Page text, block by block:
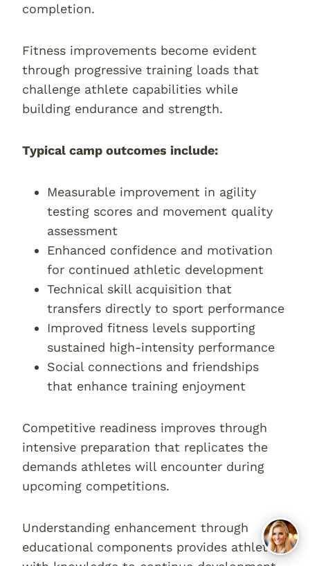
completion.
Fitness improvements become evident
through progressive training loads that
challenge athlete capabilities while
building endurance and strength.
Typical camp outcomes include:
Measurable improvement in agility
testing scores and movement quality
assessment
Enhanced confidence and motivation
for continued athletic development
Technical skill acquisition that
transfers directly to sport performance
Improved fitness levels supporting
sustained high-intensity performance
Social connections and friendships
that enhance training enjoyment
Competitive readiness improves through
intensive preparation that replicates the
demands athletes will encounter during
upcoming competitions.
Understanding enhancement through
educational components provides athletes